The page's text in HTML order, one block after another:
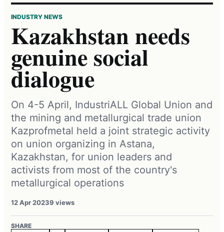
INDUSTRY NEWS
Kazakhstan needs
genuine social
dialogue
On 4-5 April, IndustriALL Global Union and
the mining and metallurgical trade union
Kazprofmetal held a joint strategic activity
on union organizing in Astana,
Kazakhstan, for union leaders and
activists from most of the country's
metallurgical operations
12 Apr 20239 views
SHARE